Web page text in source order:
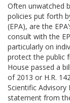
Often unwatched
policies put forth
(EPA), are the
consult with the
particularly on
protect the public
House passed a
of 2013 or H.R.
Scientific Advisory
statement from